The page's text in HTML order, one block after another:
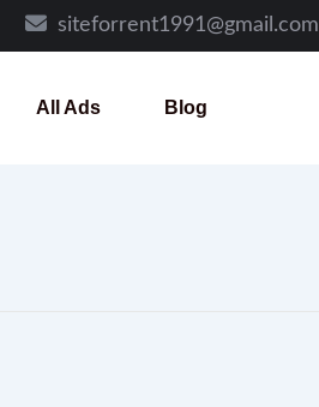
siteforrent1991@gmail.com
All Ads Blog